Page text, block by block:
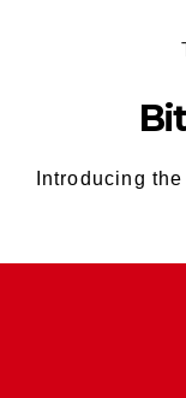
Introducing